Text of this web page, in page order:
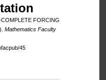
FORCING
Mathematics Faculty
45